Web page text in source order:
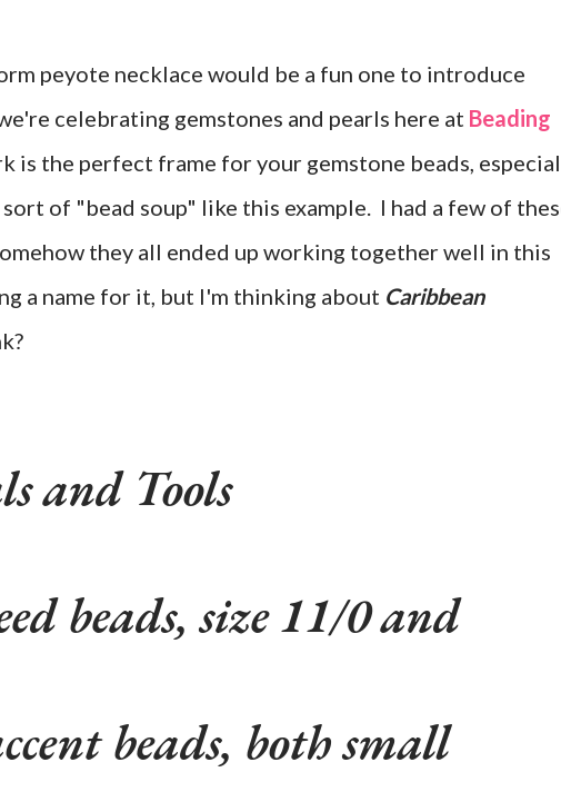
peyote necklace would be a fun one to introduce
celebrating gemstones and pearls here at Beading
is the perfect frame for your gemstone beads,
of "bead soup" like this example. I had a few of
they all ended up working together well in this
a name for it, but I'm thinking about Caribbean
and Tools
beads, size 11/0 and
beads, both small